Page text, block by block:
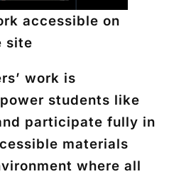
accessible on
site
work is
students like
participate fully in
materials
where all